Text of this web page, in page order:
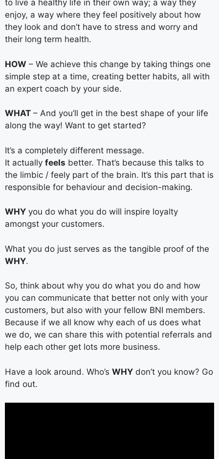
to live a healthy life in their own way; a way they
enjoy, a way where they feel positively about how
they look and don’t have to stress and worry and
their long term health.
HOW – We achieve this change by taking things one
simple step at a time, creating better habits, all with
an expert coach by your side.
WHAT – And you’ll get in the best shape of your life
along the way! Want to get started?
It’s a completely different message.
It actually feels better. That’s because this talks to
the limbic / feely part of the brain. It’s this part that is
responsible for behaviour and decision-making.
WHY you do what you do will inspire loyalty
amongst your customers.
What you do just serves as the tangible proof of the
WHY.
So, think about why you do what you do and how
you can communicate that better not only with your
customers, but also with your fellow BNI members.
Because if we all know why each of us does what
we do, we can share this with potential referrals and
help each other get lots more business.
Have a look around. Who’s WHY don’t you know? Go
find out.